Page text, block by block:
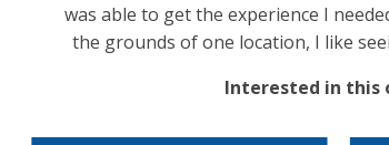
was able to get the experience I
the grounds of one location, I like
Interested in this